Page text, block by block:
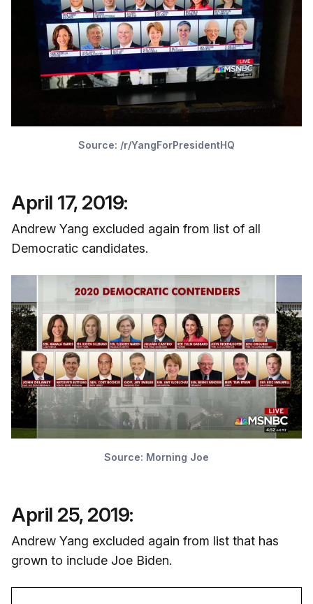
Source: /r/YangForPresidentHQ
April 17, 2019:
Andrew Yang excluded again from list of all
Democratic candidates.
Source: Morning Joe
April 25, 2019:
Andrew Yang excluded again from list that has
grown to include Joe Biden.